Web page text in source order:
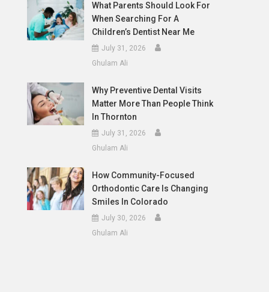
What Parents Should Look For
When Searching For A
Children’s Dentist Near Me
July 31, 2026
Ghulam Ali
Why Preventive Dental Visits
Matter More Than People Think
In Thornton
July 31, 2026
Ghulam Ali
How Community-Focused
Orthodontic Care Is Changing
Smiles In Colorado
July 30, 2026
Ghulam Ali